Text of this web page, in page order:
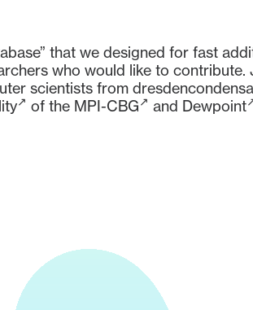
that we designed for fast
who would like to contribute.
scientists from
of the MPI-CBG and Dewpoint